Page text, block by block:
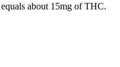
about 15mg of THC.